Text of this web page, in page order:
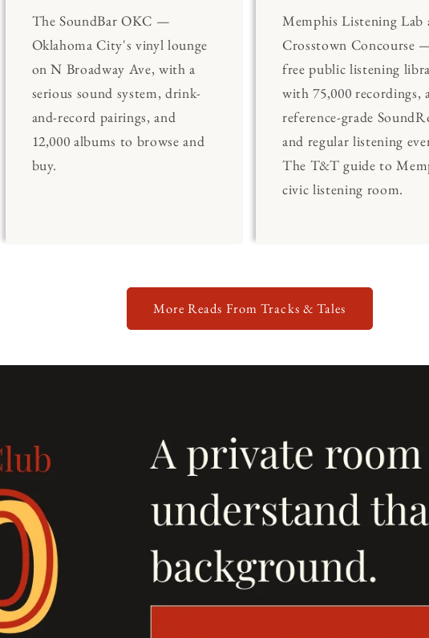
The SoundBar OKC —
Oklahoma City's vinyl lounge
on N Broadway Ave, with a
serious sound system, drink-
and-record pairings, and
12,000 albums to browse and
buy.
Memphis Listening Lab
Crosstown Concourse
free public listening
with 75,000 recordings,
reference-grade
and regular listening
The T&T guide to
civic listening room.
More Reads From Tracks & Tales